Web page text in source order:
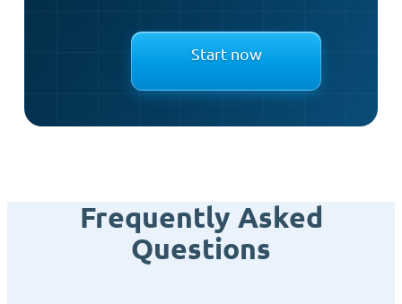
Start now
Frequently Asked
Questions